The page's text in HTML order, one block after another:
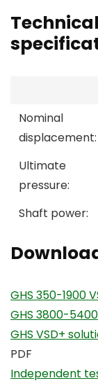
Nominal
displacement:
Ultimate
pressure:
Shaft power:
GHS 350-1900
GHS 3800-
GHS VSD+
PDF
Independent